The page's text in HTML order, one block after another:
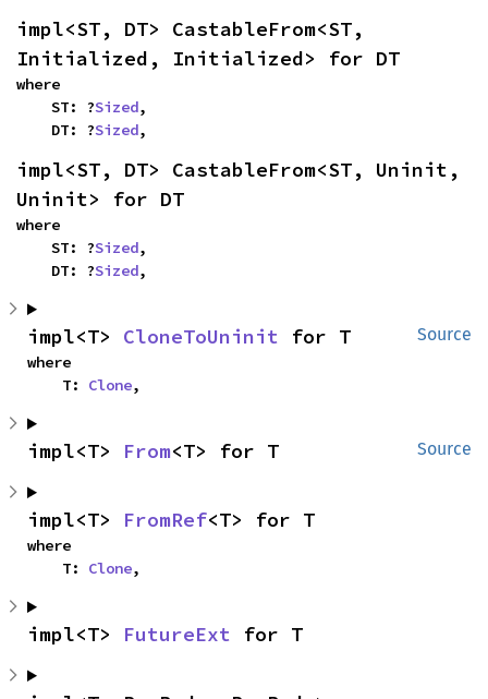
impl<ST, DT> CastableFrom<ST,
Initialized, Initialized> for DT
where
    ST: ?
Sized,
    DT: ?
Sized,
impl<ST, DT> CastableFrom<ST, Uninit,
Uninit> for DT
where
    ST: ?
Sized,
    DT: ?
Sized,
Source
impl<T> CloneToUninit for T
where
    T:
Clone,
Source
impl<T> From<T> for T
impl<T> FromRef<T> for T
where
    T:
Clone,
impl<T> FutureExt for T